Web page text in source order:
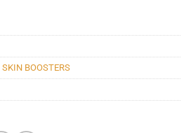
SKIN BOOSTERS